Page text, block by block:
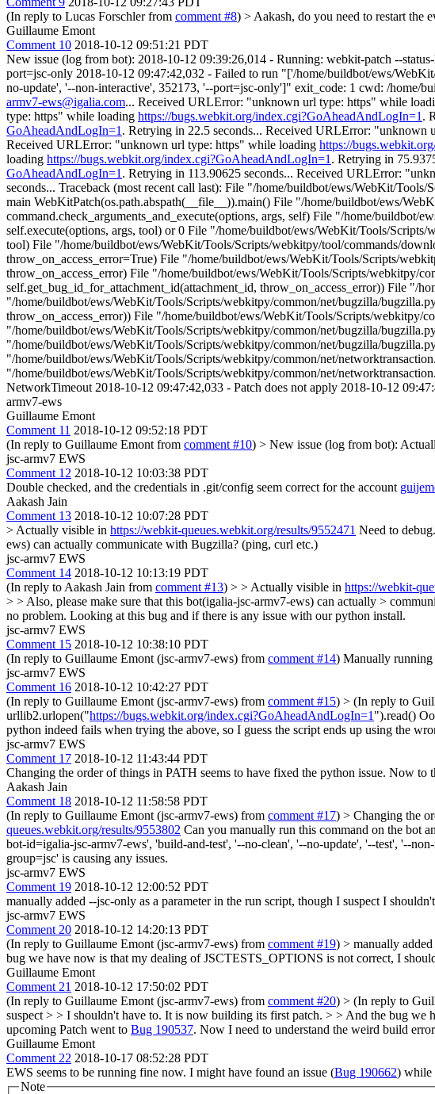
(In reply to Lucas Forschler from comment #8) > Aakash, do you need to restart the
Guillaume Emont
Comment 10 2018-10-12 09:51:21 PDT
New issue (log from bot): 2018-10-12 09:39:26,014 - Running: webkit-patch --
port=jsc-only 2018-10-12 09:47:42,032 - Failed to run "['/home/buildbot/ews/
no-update', '--non-interactive', 352173, '--port=jsc-only']" exit_code: 1 cwd: /home/
armv7-ews@igalia.com... Received URLError: "unknown url type: https" while
type: https" while loading https://bugs.webkit.org/index.cgi?GoAheadAndLogIn=1 .
GoAheadAndLogIn=1 . Retrying in 22.5 seconds... Received URLError: "unknown
Received URLError: "unknown url type: https" while loading https://
loading https://bugs.webkit.org/index.cgi?GoAheadAndLogIn=1 . Retrying in
GoAheadAndLogIn=1 . Retrying in 113.90625 seconds... Received URLError:
seconds... Traceback (most recent call last): File "/home/buildbot/ews/WebKit/
main WebKitPatch(os.path.abspath(__file__)).main() File "/home/buildbot/ews/
command.check_arguments_and_execute(options, args, self) File "/home/
self.execute(options, args, tool) or 0 File "/home/buildbot/ews/WebKit/Tools/
tool) File "/home/buildbot/ews/WebKit/Tools/Scripts/webkitpy/tool/commands/
throw_on_access_error=True) File "/home/buildbot/ews/WebKit/Tools/Scripts/
throw_on_access_error) File "/home/buildbot/ews/WebKit/Tools/Scripts/webkitpy/
self.get_bug_id_for_attachment_id(attachment_id, throw_on_access_error)) File "/
"/home/buildbot/ews/WebKit/Tools/Scripts/webkitpy/common/net/bugzilla/
throw_on_access_error)) File "/home/buildbot/ews/WebKit/Tools/Scripts/webkitpy/
"/home/buildbot/ews/WebKit/Tools/Scripts/webkitpy/common/net/bugzilla/
"/home/buildbot/ews/WebKit/Tools/Scripts/webkitpy/common/net/bugzilla/
"/home/buildbot/ews/WebKit/Tools/Scripts/webkitpy/common/net/
"/home/buildbot/ews/WebKit/Tools/Scripts/webkitpy/common/net/
NetworkTimeout 2018-10-12 09:47:42,033 - Patch does not apply 2018-10-12
armv7-ews
Guillaume Emont
Comment 11 2018-10-12 09:52:18 PDT
(In reply to Guillaume Emont from comment #10) > New issue (log from bot):
jsc-armv7 EWS
Comment 12 2018-10-12 10:03:38 PDT
Double checked, and the credentials in .git/config seem correct for the account
Aakash Jain
Comment 13 2018-10-12 10:07:28 PDT
> Actually visible in https://webkit-queues.webkit.org/results/9552471 Need to
ews) can actually communicate with Bugzilla? (ping, curl etc.)
jsc-armv7 EWS
Comment 14 2018-10-12 10:13:19 PDT
(In reply to Aakash Jain from comment #13) > > Actually visible in https://webkit-
> > Also, please make sure that this bot(igalia-jsc-armv7-ews) can actually >
no problem. Looking at this bug and if there is any issue with our python install.
jsc-armv7 EWS
Comment 15 2018-10-12 10:38:10 PDT
(In reply to Guillaume Emont (jsc-armv7-ews) from comment #14) Manually
jsc-armv7 EWS
Comment 16 2018-10-12 10:42:27 PDT
(In reply to Guillaume Emont (jsc-armv7-ews) from comment #15) > (In reply to
urllib2.urlopen("https://bugs.webkit.org/index.cgi?GoAheadAndLogIn=1 ").read()
python indeed fails when trying the above, so I guess the script ends up using the
jsc-armv7 EWS
Comment 17 2018-10-12 11:43:44 PDT
Changing the order of things in PATH seems to have fixed the python issue. Now to
Aakash Jain
Comment 18 2018-10-12 11:58:58 PDT
(In reply to Guillaume Emont (jsc-armv7-ews) from comment #17) > Changing the
queues.webkit.org/results/9553802 Can you manually run this command on the bot
bot-id=igalia-jsc-armv7-ews', 'build-and-test', '--no-clean', '--no-update', '--test', '--
group=jsc' is causing any issues.
jsc-armv7 EWS
Comment 19 2018-10-12 12:00:52 PDT
manually added --jsc-only as a parameter in the run script, though I suspect I
jsc-armv7 EWS
Comment 20 2018-10-12 14:20:13 PDT
(In reply to Guillaume Emont (jsc-armv7-ews) from comment #19) > manually
bug we have now is that my dealing of JSCTESTS_OPTIONS is not correct, I
Guillaume Emont
Comment 21 2018-10-12 17:50:02 PDT
(In reply to Guillaume Emont (jsc-armv7-ews) from comment #20) > (In reply to
suspect > > I shouldn't have to. It is now building its first patch. > > And the bug
upcoming Patch went to Bug 190537. Now I need to understand the weird build
Guillaume Emont
Comment 22 2018-10-17 08:52:28 PDT
EWS seems to be running fine now. I might have found an issue (Bug 190662) while
Note